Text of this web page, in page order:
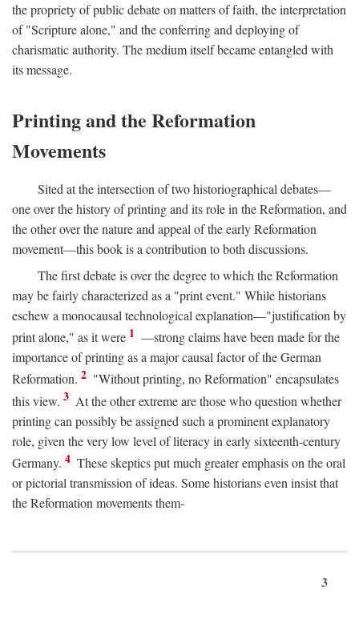
the propriety of public debate on matters of faith, the interpretation
of "Scripture alone," and the conferring and deploying of
charismatic authority. The medium itself became entangled with
its message.
Printing and the Reformation
Movements
Sited at the intersection of two historiographical debates—
one over the history of printing and its role in the Reformation, and
the other over the nature and appeal of the early Reformation
movement—this book is a contribution to both discussions.
The first debate is over the degree to which the Reformation
may be fairly characterized as a "print event." While historians
eschew a monocausal technological explanation—"justification by
print alone," as it were 1 —strong claims have been made for the
importance of printing as a major causal factor of the German
Reformation. 2 "Without printing, no Reformation" encapsulates
this view. 3 At the other extreme are those who question whether
printing can possibly be assigned such a prominent explanatory
role, given the very low level of literacy in early sixteenth-century
Germany. 4 These skeptics put much greater emphasis on the oral
or pictorial transmission of ideas. Some historians even insist that
the Reformation movements them-
3